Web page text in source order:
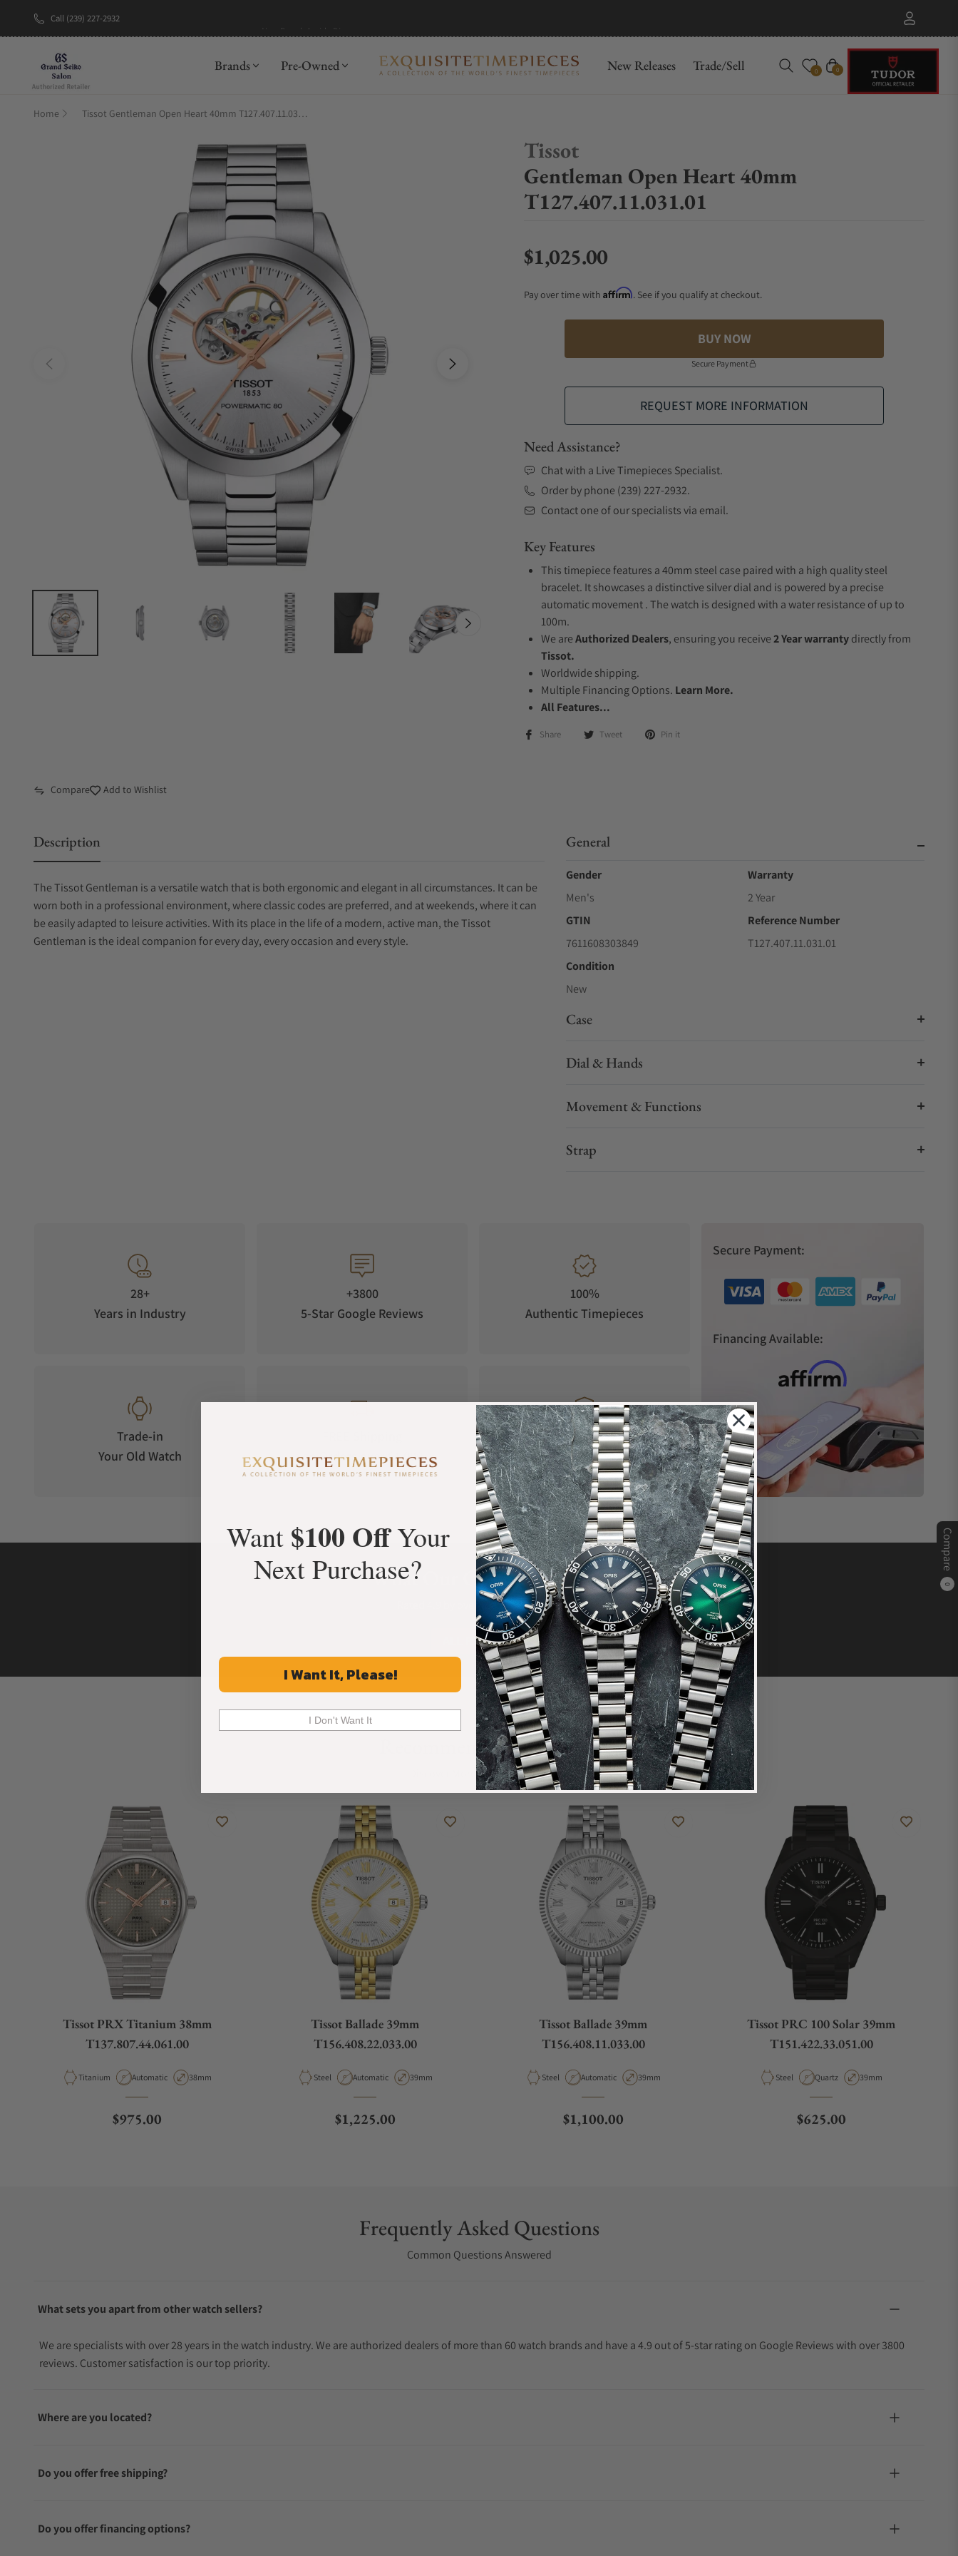
Call (239) 227-2932
Brands Pre-Owned New Releases Trade/Sell 0 Cart
0
Compare
0
Home Tissot Gentleman Open Heart 40mm T127.407.11.031.01
Tissot
Gentleman Open Heart 40mm
T127.407.11.031.01
Regular price
$1,025.00
Pay over time with Affirm. See if you qualify at checkout.
BUY NOW
Secure Payment
REQUEST MORE INFORMATION
Need Assistance?
Chat with a Live Timepieces Specialist.
Order by phone (239) 227-2932.
Contact one of our specialists via email.
Key Features
This timepiece features a 40mm steel case paired with a high quality steel
bracelet. It showcases a distinctive silver dial and is powered by a precise
automatic movement . The watch is designed with a water resistance of up to
100m.
We areAuthorized Dealers, ensuring you receive2 Year warrantydirectly from
Tissot.
Worldwide shipping.
Multiple Financing Options. Learn More.
All Features...
Share Tweet Pin it
Compare Add to Wishlist
Description
The Tissot Gentleman is a versatile watch that is both ergonomic and elegant in all circumstances. It can be
worn both in a professional environment, where classic codes are preferred, and at weekends, where it can
be easily adapted to leisure activities. With its place in the life of a modern, active man, the Tissot
Gentleman is the ideal companion for every day, every occasion and every style.
General
Gender
Men's
Warranty
2 Year
GTIN
7611608303849
Reference Number
T127.407.11.031.01
Condition
New
Case
Dial & Hands
Movement & Functions
Strap
28+
Years in Industry
+3800
5-Star Google Reviews
100%
Authentic Timepieces
Trade-in
Your Old Watch
on Orders over $1,000
Manufacturer's
Warranty
Secure Payment:
Financing Available:
What Our Customers Say
Rated 4.9 by over +3800 Customers
ALL REVIEWS
Recommended For You
Discover More Great Products
Tissot PRX Titanium 38mm
T137.807.44.061.00
Material
Titanium Movement Type
Automatic Case Diameter
38mm
Regular price
$975.00
Tissot Ballade 39mm
T156.408.22.033.00
Material
Steel Movement Type
Automatic Case Diameter
39mm
Regular price
$1,225.00
Tissot Ballade 39mm
T156.408.11.033.00
Material
Steel Movement Type
Automatic Case Diameter
39mm
Regular price
$1,100.00
Tissot PRC 100 Solar 39mm
T151.422.33.051.00
Material
Steel Movement Type
Quartz Case Diameter
39mm
Regular price
$625.00
Frequently Asked Questions
Common Questions Answered
What sets you apart from other watch sellers?
We are specialists with over 28 years in the watch industry. We are authorized dealers of more than 60 watch brands and have a 4.9 out of 5-star rating on Google Reviews with over 3800
reviews. Customer satisfaction is our top priority.
Where are you located?
Do you offer free shipping?
Do you offer financing options?
Want $100 OffYour
Next Purchase?
I Want It, Please!
I Don't Want It